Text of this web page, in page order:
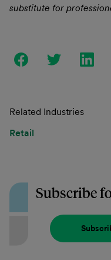
substitute for
Related Industries
Retail
Subscribe